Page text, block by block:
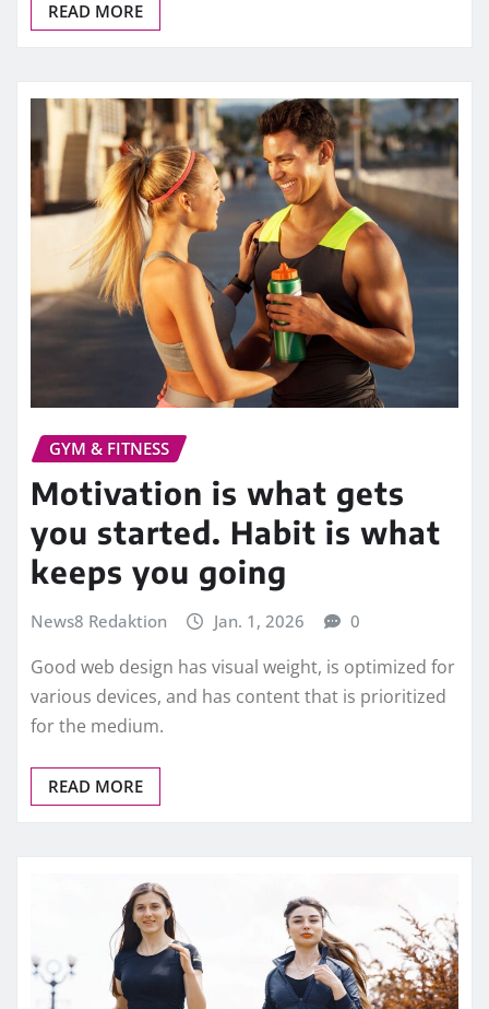
READ MORE
GYM & FITNESS
Motivation is what gets
you started. Habit is what
keeps you going
News8 Redaktion Jan. 1, 2026 0
Good web design has visual weight, is optimized for
various devices, and has content that is prioritized
for the medium.
READ MORE